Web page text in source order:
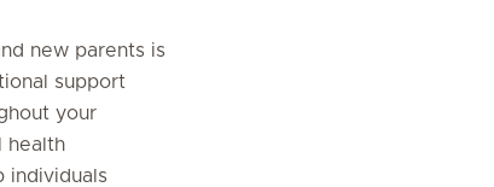
new parents is
support
your
health
individuals